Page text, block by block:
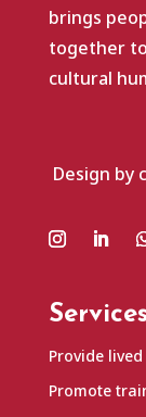
brings
together
cultural
Design by
Provide
Promote